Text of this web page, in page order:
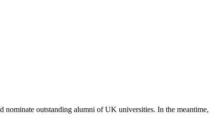
outstanding alumni of UK universities. In the meantime,